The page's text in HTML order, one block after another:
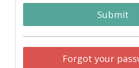
Submit
Forgot your